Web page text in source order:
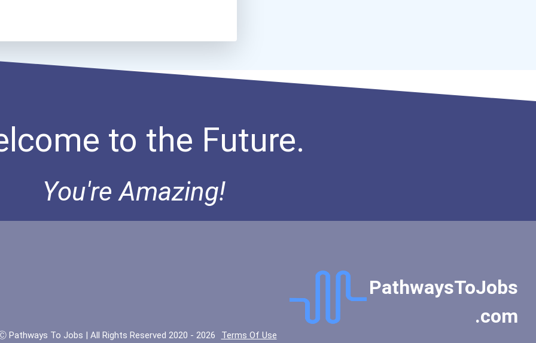
to the Future.
You're Amazing!
PathwaysToJobs
.com
Pathways To Jobs | All Rights Reserved 2020 - 2026 Terms Of Use